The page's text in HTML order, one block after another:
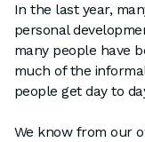
In the last year,
personal
many people have
much of the
people get day to
We know from our